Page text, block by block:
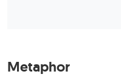
Metaphor